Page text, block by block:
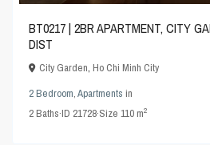
BT0217 | 2BR APARTMENT, CITY
DIST
City Garden,Ho Chi Minh City
2 Bedroom,Apartments in
2Baths·ID 21728·Size110 m2